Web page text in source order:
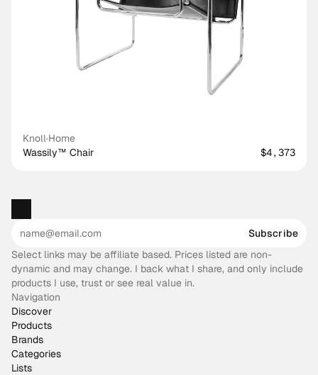
Knoll·Home
Wassily™ Chair
$4,373
Subscribe
Select links may be affiliate based. Prices listed are non-
dynamic and may change. I back what I share, and only include
products I use, trust or see real value in.
Navigation
Discover
Products
Brands
Categories
Lists